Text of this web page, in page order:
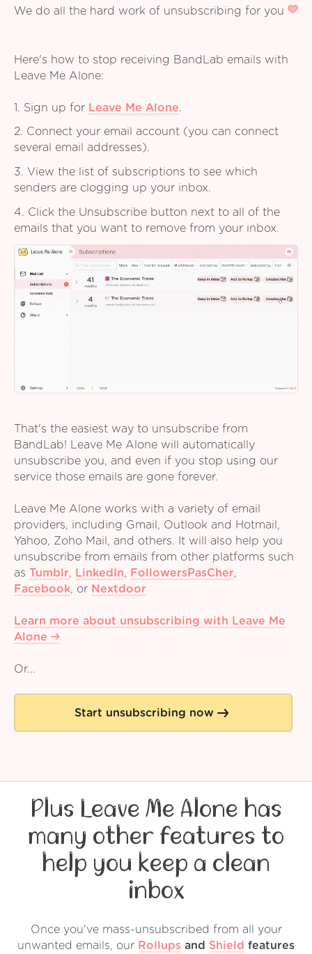
We do all the hard work of unsubscribing for you
Here's how to stop receiving BandLab emails with
Leave Me Alone:
1. Sign up for Leave Me Alone.
2. Connect your email account (you can connect
several email addresses).
3. View the list of subscriptions to see which
senders are clogging up your inbox.
4. Click the Unsubscribe button next to all of the
emails that you want to remove from your inbox.
That's the easiest way to unsubscribe from
BandLab! Leave Me Alone will automatically
unsubscribe you, and even if you stop using our
service those emails are gone forever.
Leave Me Alone works with a variety of email
providers, including Gmail, Outlook and Hotmail,
Yahoo, Zoho Mail, and others. It will also help you
unsubscribe from emails from other platforms such
as Tumblr, LinkedIn, FollowersPasCher,
Facebook, or Nextdoor
Learn more about unsubscribing with Leave Me
Alone
Or...
Start unsubscribing now
Plus Leave Me Alone has
many other features to
help you keep a clean
inbox
Once you've mass-unsubscribed from all your
unwanted emails, our Rollups and Shield features